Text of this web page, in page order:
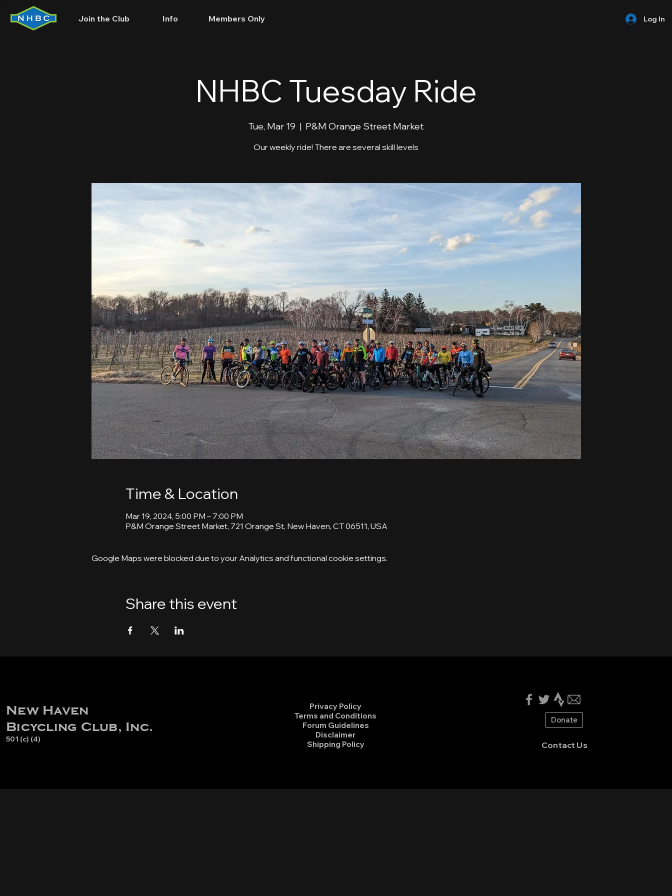
Join the Club Info Members Only Log In
NHBC Tuesday Ride
Tue, Mar 19
  |
P&M Orange Street Market
Our weekly ride! There are several skill levels
Time & Location
Mar 19, 2024, 5:00 PM – 7:00 PM
P&M Orange Street Market, 721 Orange St, New Haven, CT 06511, USA
Google Maps were blocked due to your Analytics and functional cookie settings.
Share this event
New Haven
Bicycling Club, Inc.
501 (c) (4)
Privacy Policy
Terms and Conditions
Forum Guidelines
Disclaimer
Shipping Policy
Donate
Contact Us